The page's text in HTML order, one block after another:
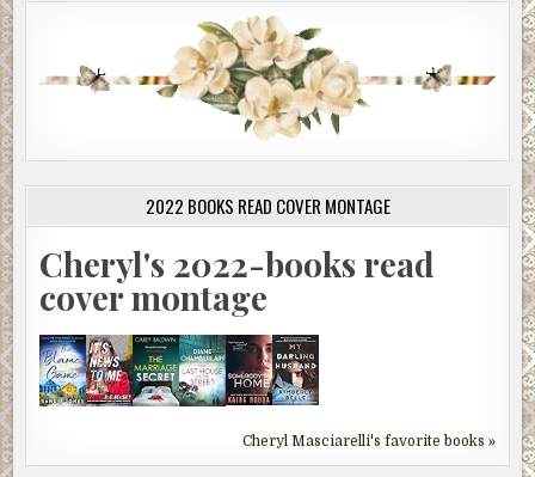
2022 BOOKS READ COVER MONTAGE
Cheryl's 2022-books read
cover montage
Cheryl Masciarelli's favorite books »